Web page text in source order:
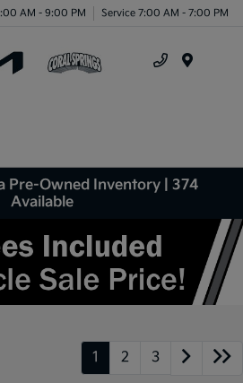
AM - 9:00 PM Service 7:00 AM - 7:00 PM
Pre-Owned Inventory | 374
Available
1 2 3